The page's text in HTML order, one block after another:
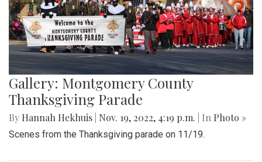
Gallery: Montgomery County
Thanksgiving Parade
By Hannah Hekhuis Nov. 19, 2022, 4:19 p.m. | In Photo »
Scenes from the Thanksgiving parade on 11/19.